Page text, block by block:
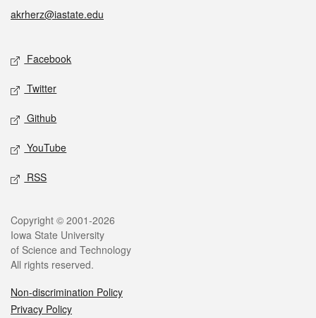
akrherz@iastate.edu
Social media
Facebook
Twitter
Github
YouTube
RSS
Legal
Copyright © 2001-2026
Iowa State University
of Science and Technology
All rights reserved.
Non-discrimination Policy
Privacy Policy